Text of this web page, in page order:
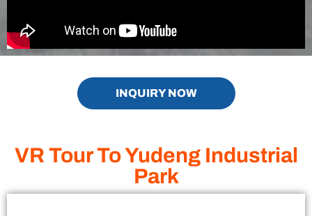
INQUIRY NOW
VR Tour To Yudeng Industrial
Park